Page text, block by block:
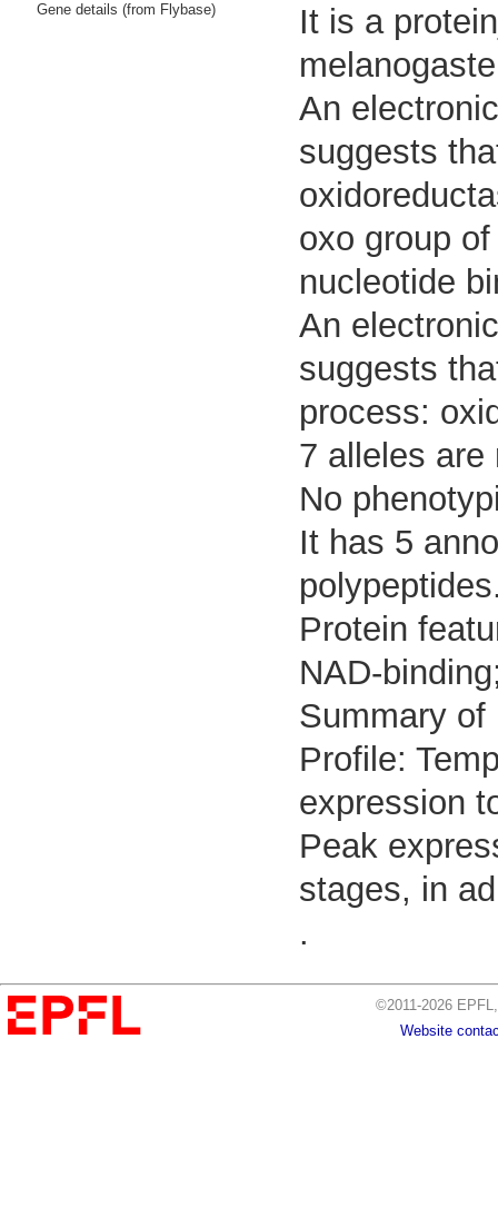
Gene details (from Flybase)
It is a
An
suggests
oxo group
nucleotide
An
suggests
process:
7 alleles are
No
It has 5
Protein
NAD-
Summary of
Profile:
expression
Peak
stages, in
.
©2011-2026
Website